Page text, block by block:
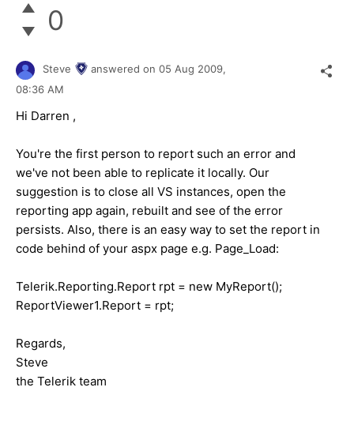
0
Steve answered on 05 Aug 2009,
08:36 AM
Hi Darren ,
You're the first person to report such an error and
we've not been able to replicate it locally. Our
suggestion is to close all VS instances, open the
reporting app again, rebuilt and see of the error
persists. Also, there is an easy way to set the report in
code behind of your aspx page e.g. Page_Load:
Telerik.Reporting.Report rpt = new MyReport();
ReportViewer1.Report = rpt;
Regards,
Steve
the Telerik team